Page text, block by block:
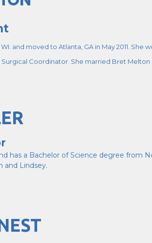
and moved to Atlanta, GA in May 2011. She
Coordinator. She married Bret Melton
has a Bachelor of Science degree from
and Lindsey.